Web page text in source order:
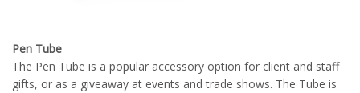
Pen Tube
The Pen Tube is a popular accessory option for client and staff
gifts, or as a giveaway at events and trade shows. The Tube is